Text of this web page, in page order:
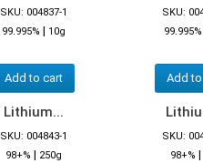
SKU: 004837-1
99.995% | 10g
Add to cart
SKU:
99.995%
Add
Lithium...
SKU: 004843-1
98+% | 250g
SKU:
98+% |